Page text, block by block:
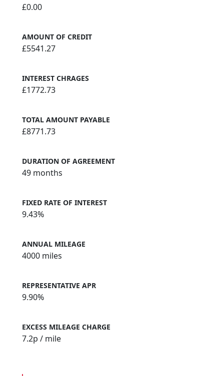
£0.00
AMOUNT OF CREDIT
£5541.27
INTEREST CHRAGES
£1772.73
TOTAL AMOUNT PAYABLE
£8771.73
DURATION OF AGREEMENT
49 months
FIXED RATE OF INTEREST
9.43%
ANNUAL MILEAGE
4000 miles
REPRESENTATIVE APR
9.90%
EXCESS MILEAGE CHARGE
7.2p / mile